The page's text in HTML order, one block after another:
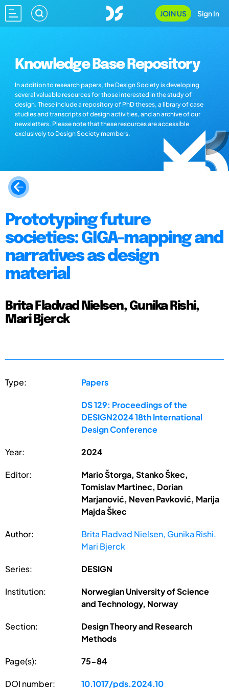
JOIN US Sign In
Knowledge Base Repository
In addition to research papers, the Design Society is developing
several valuable resources for those interested in the study of
design. These include a repository of PhD theses, a library of case
studies and transcripts of design activities, and an archive of our
newsletters. Please note that these resources are accessible
exclusively to Design Society members.
Prototyping future
societies: GIGA-mapping and
narratives as design
material
Brita Fladvad Nielsen, Gunika Rishi,
Mari Bjerck
Type: Papers
DS 129: Proceedings of the
DESIGN2024 18th International
Design Conference
Year: 2024
Editor:
Mario Štorga, Stanko Škec,
Tomislav Martinec, Dorian
Marjanović, Neven Pavković, Marija
Majda Škec
Author:
Brita Fladvad Nielsen, Gunika Rishi,
Mari Bjerck
Series: DESIGN
Institution:
Norwegian University of Science
and Technology, Norway
Section:
Design Theory and Research
Methods
Page(s): 75-84
DOI number: 10.1017/pds.2024.10